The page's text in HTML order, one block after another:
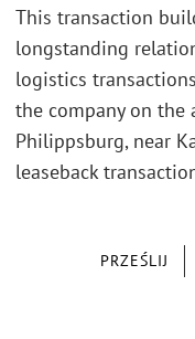
PRZEŚLIJ
This transaction
longstanding
logistics
the company on
Philippsburg, near
leaseback